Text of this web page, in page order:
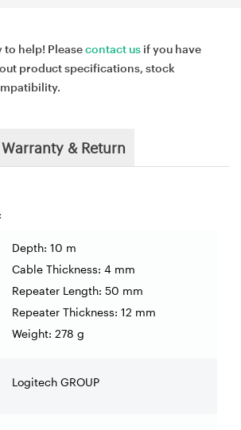
to help! Pleasecontact us if you have
product specifications, stock
Warranty & Return
Depth: 10 m
Cable Thickness: 4 mm
Repeater Length: 50 mm
Repeater Thickness: 12 mm
Weight: 278 g
Logitech GROUP